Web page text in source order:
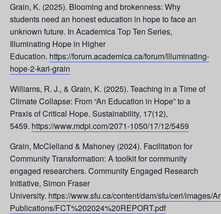
Grain, K. (2025). Blooming and brokenness: Why
students need an honest education in hope to face an
unknown future. In Academica Top Ten Series,
Illuminating Hope in Higher
Education. https://forum.academica.ca/forum/llluminating-
hope-2-kari-grain
Williams, R. J., & Grain, K. (2025). Teaching in a Time of
Climate Collapse: From “An Education in Hope” to a
Praxis of Critical Hope. Sustainability, 17(12),
5459. https://www.mdpi.com/2071-1050/17/12/5459
Grain, McClelland & Mahoney (2024). Facilitation for
Community Transformation: A toolkit for community
engaged researchers. Community Engaged Research
Initiative, Simon Fraser
University. https://www.sfu.ca/content/dam/sfu/ceri/images/
Publications/FCT%202024%20REPORT.pdf